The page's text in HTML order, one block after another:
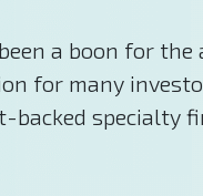
a boon for
for many
backed specialty